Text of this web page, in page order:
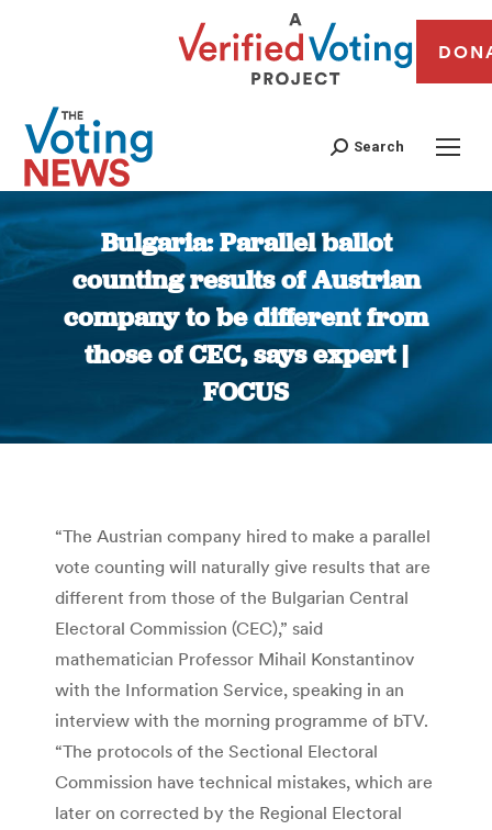
Search
Bulgaria: Parallel ballot
counting results of Austrian
company to be different from
those of CEC, says expert |
FOCUS
You are here:
“The Austrian company hired to make a parallel
vote counting will naturally give results that are
different from those of the Bulgarian Central
Electoral Commission (CEC),” said
mathematician Professor Mihail Konstantinov
with the Information Service, speaking in an
interview with the morning programme of bTV.
“The protocols of the Sectional Electoral
Commission have technical mistakes, which are
later on corrected by the Regional Electoral